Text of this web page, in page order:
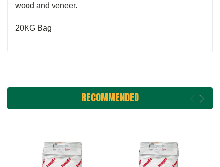
wood and veneer.
20KG Bag
RECOMMENDED